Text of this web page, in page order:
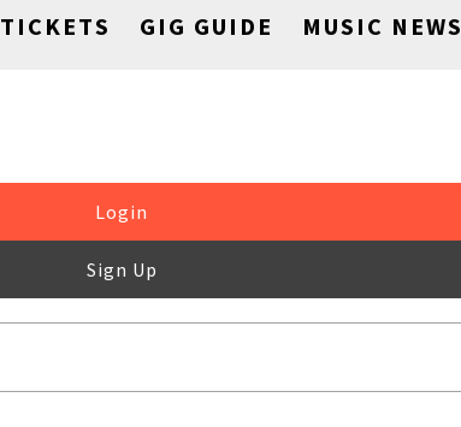
TICKETS GIG GUIDE MUSIC NEWS
Login
Sign Up